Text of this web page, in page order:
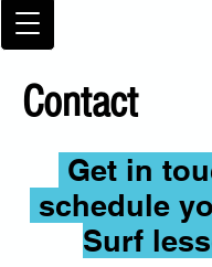
Contact
Get in
schedule
Surf